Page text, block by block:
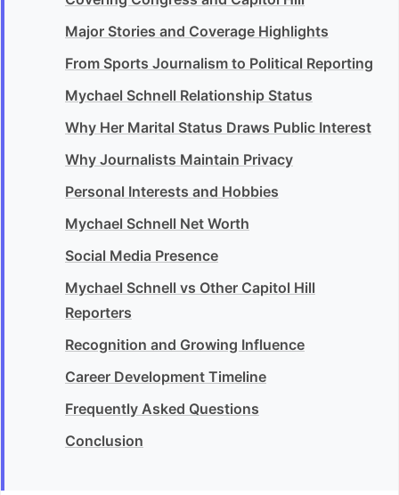
Major Stories and Coverage Highlights
From Sports Journalism to Political Reporting
Mychael Schnell Relationship Status
Why Her Marital Status Draws Public Interest
Why Journalists Maintain Privacy
Personal Interests and Hobbies
Mychael Schnell Net Worth
Social Media Presence
Mychael Schnell vs Other Capitol Hill
Reporters
Recognition and Growing Influence
Career Development Timeline
Frequently Asked Questions
Conclusion